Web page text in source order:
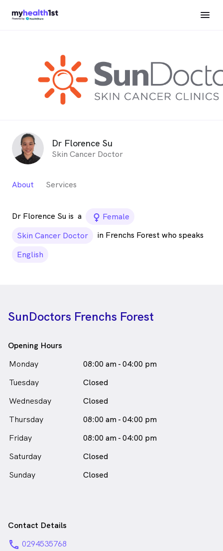
Dr Florence Su
Skin Cancer Doctor
About Services
Dr Florence Su is a female_icon
Female
Skin Cancer Doctor
in Frenchs Forest who speaks
English
SunDoctors Frenchs Forest
Opening Hours
Monday
08:00 am - 04:00 pm
Tuesday
Closed
Wednesday
Closed
Thursday
08:00 am - 04:00 pm
Friday
08:00 am - 04:00 pm
Saturday
Closed
Sunday
Closed
Contact Details
phone 0294535768